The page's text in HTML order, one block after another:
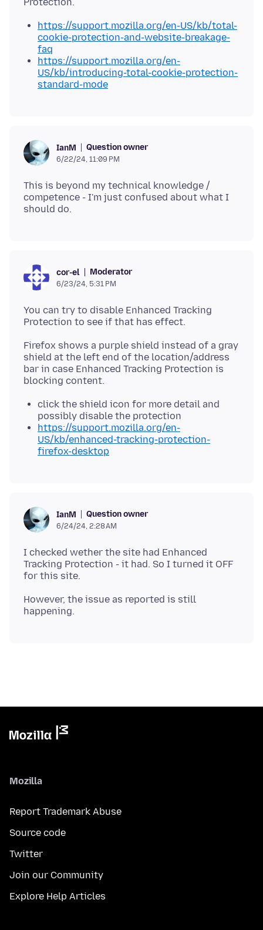
https://support.mozilla.org/en-US/kb/total-
cookie-protection-and-website-breakage-
faq
https://support.mozilla.org/en-
US/kb/introducing-total-cookie-protection-
standard-mode
IanM Question owner
6/22/24, 11:09 PM
This is beyond my technical knowledge /
competence - I'm just confused about what I
cor-el Moderator
6/23/24, 5:31 PM
You can try to disable Enhanced Tracking
Firefox shows a purple shield instead of a gray
shield at the left end of the location/address
bar in case Enhanced Tracking Protection is
click the shield icon for more detail and
possibly disable the protection
https://support.mozilla.org/en-
US/kb/enhanced-tracking-protection-
firefox-desktop
IanM Question owner
6/24/24, 2:28 AM
I checked wether the site had Enhanced
Tracking Protection - it had. So I turned it OFF
However, the issue as reported is still
Mozilla
Report Trademark Abuse
Source code
Twitter
Join our Community
Explore Help Articles